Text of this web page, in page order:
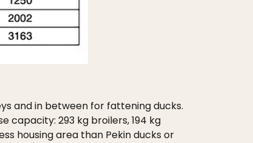
and in between for fattening ducks.
capacity: 293 kg broilers, 194 kg
housing area than Pekin ducks or